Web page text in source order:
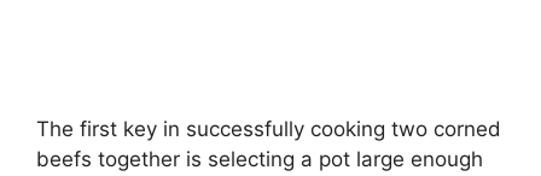
The first key in successfully cooking two corned
beefs together is selecting a pot large enough